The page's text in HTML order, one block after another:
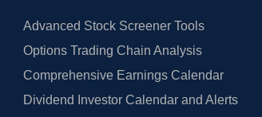
Advanced Stock Screener Tools
Options Trading Chain Analysis
Comprehensive Earnings Calendar
Dividend Investor Calendar and Alerts